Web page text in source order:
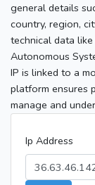
general details
country, region,
technical data
Autonomous
IP is linked to a
platform ensures
manage and
Ip Address